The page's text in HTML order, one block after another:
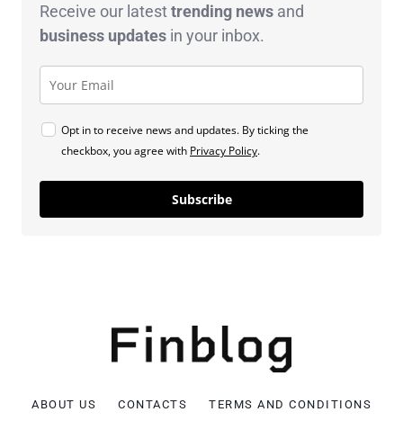
Receive our latesttrending news and
business updates in your inbox.
Opt in to receive news and updates. By ticking the
checkbox, you agree with Privacy Policy.
Subscribe
ABOUT US CONTACTS TERMS AND CONDITIONS